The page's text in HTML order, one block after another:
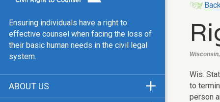
Ensuring individuals have a right to
effective counsel when facing the loss of
their basic human needs in the civil legal
system.
ABOUT US
Wis.
to
person